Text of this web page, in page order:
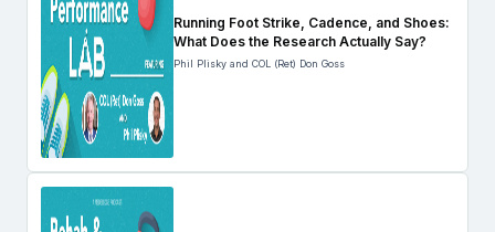
Running Foot Strike, Cadence, and Shoes:
What Does the Research Actually Say?
Phil Plisky and COL (Ret) Don Goss